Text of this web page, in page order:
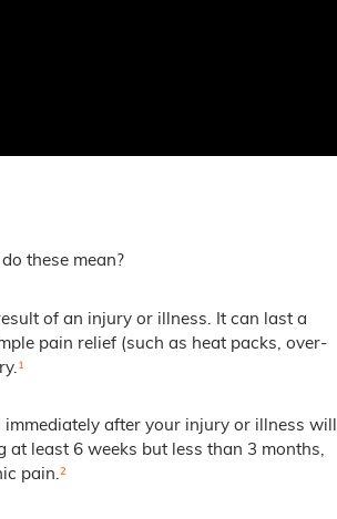
these mean?
of an injury or illness. It can last a
pain relief (such as heat packs, over-
¹
immediately after your injury or illness will
least 6 weeks but less than 3 months,
pain.²